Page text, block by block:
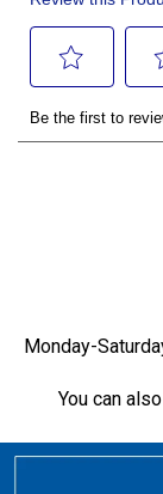
Monday-
You can